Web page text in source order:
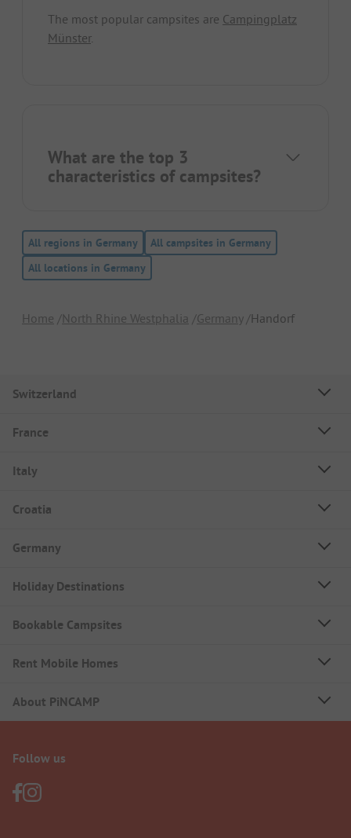
The most popular campsites are Campingplatz
Münster.
What are the top 3
characteristics of campsites?
All regions in Germany
All campsites in Germany
All locations in Germany
Home North Rhine Westphalia Germany Handorf
Switzerland
France
Italy
Croatia
Germany
Holiday Destinations
Bookable Campsites
Rent Mobile Homes
About PiNCAMP
Follow us